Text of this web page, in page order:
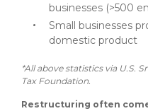
businesses (>500
Small businesses
domestic product
*All above statistics via U.S.
Tax Foundation.
Restructuring often